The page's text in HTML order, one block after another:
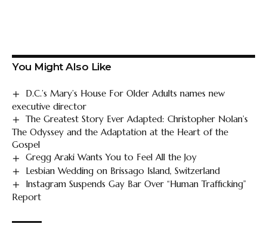
You Might Also Like
D.C.’s Mary’s House For Older Adults names new
executive director
The Greatest Story Ever Adapted: Christopher Nolan’s
The Odyssey and the Adaptation at the Heart of the
Gospel
Gregg Araki Wants You to Feel All the Joy
Lesbian Wedding on Brissago Island, Switzerland
Instagram Suspends Gay Bar Over “Human Trafficking”
Report